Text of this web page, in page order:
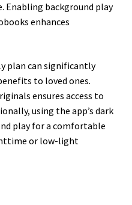
Enabling background play
enhances
plan can significantly
to loved ones.
ensures access to
using the app’s dark
play for a comfortable
or low-light